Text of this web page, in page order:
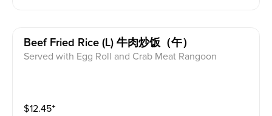
Beef Fried Rice (l) 牛肉炒饭（午）
Served with Egg Roll and Crab Meat Rangoon
$12.45⁺